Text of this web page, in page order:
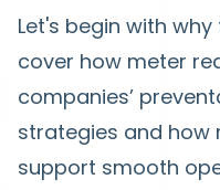
Let's begin with why
cover how meter
companies’
strategies and how
support smooth